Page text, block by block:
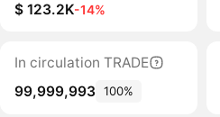
$ 123.2K-14%
In circulation TRADE
99,999,993 100%